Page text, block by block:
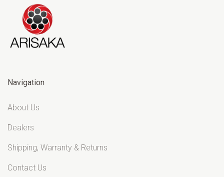
Navigation
About Us
Dealers
Shipping, Warranty & Returns
Contact Us